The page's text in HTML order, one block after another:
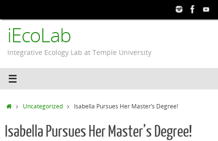
content
iEcoLab
Integrative Ecology Lab at Temple University
HomeUncategorized Isabella Pursues Her Master’s Degree!
Isabella Pursues Her Master’s Degree!